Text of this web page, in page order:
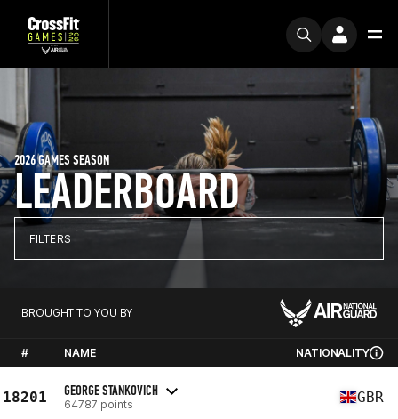
LEADERBOARD
2026 GAMES SEASON
FILTERS
BROUGHT TO YOU BY
# NAME NATIONALITY
18201 GEORGE STANKOVICH
64787 points GBR